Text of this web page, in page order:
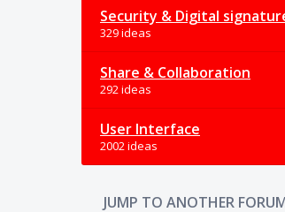
Security & Digital
329 ideas
Share & Collaboration
292 ideas
User Interface
2002 ideas
JUMP TO ANOTHER